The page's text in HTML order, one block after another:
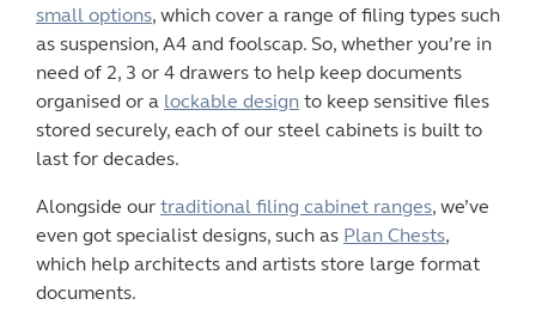
small options, which cover a range of filing types such
as suspension, A4 and foolscap. So, whether you’re in
need of 2, 3 or 4 drawers to help keep documents
organised or a lockable design to keep sensitive files
stored securely, each of our steel cabinets is built to
last for decades.
Alongside our traditional filing cabinet ranges, we’ve
even got specialist designs, such as Plan Chests,
which help architects and artists store large format
documents.